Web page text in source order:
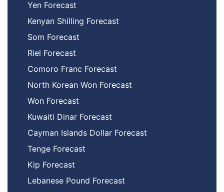
Yen Forecast
Kenyan Shilling Forecast
Som Forecast
Riel Forecast
Comoro Franc Forecast
North Korean Won Forecast
Won Forecast
Kuwaiti Dinar Forecast
Cayman Islands Dollar Forecast
Tenge Forecast
Kip Forecast
Lebanese Pound Forecast